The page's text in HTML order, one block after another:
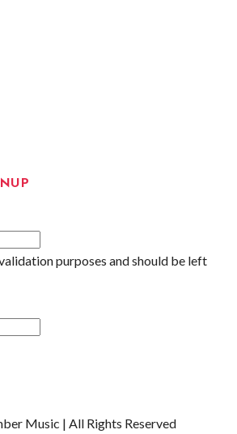
purposes and should be left
Music | All Rights Reserved